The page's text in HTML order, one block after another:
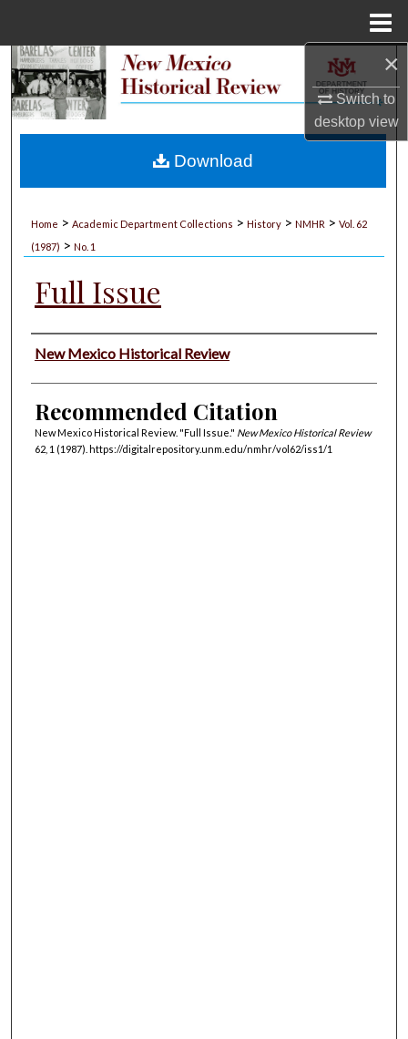
×
Switch to
desktopview
Search
My Account
Home > Academic Department Collections > History > NMHR > Vol. 62
(1987) > No. 1
Full Issue
Authors
New Mexico Historical Review
Recommended Citation
New Mexico Historical Review. "Full Issue." New Mexico Historical Review
62, 1 (1987). https://digitalrepository.unm.edu/nmhr/vol62/iss1/1
Download